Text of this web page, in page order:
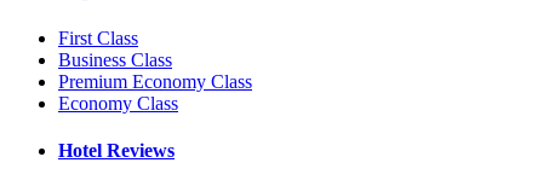
First Class
Business Class
Premium Economy Class
Economy Class
Hotel Reviews